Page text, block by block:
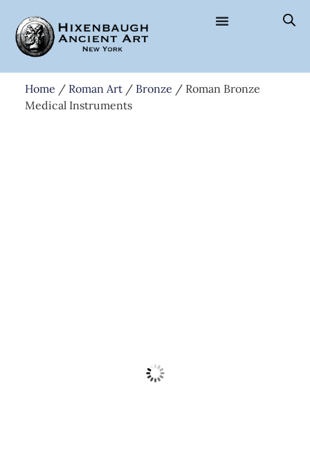
Home / Roman Art/ Bronze / Roman Bronze
Medical Instruments